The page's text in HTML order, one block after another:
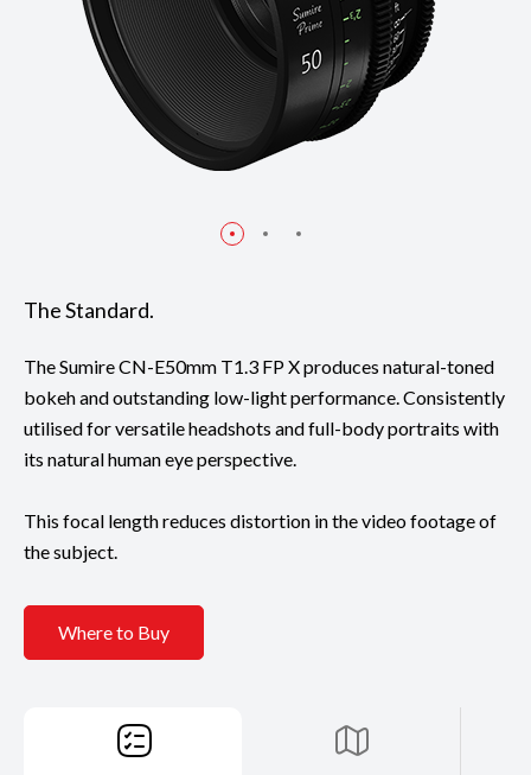
The Standard.
The Sumire CN-E50mm T1.3 FP X produces natural-toned
bokeh and outstanding low-light performance. Consistently
utilised for versatile headshots and full-body portraits with
its natural human eye perspective.
This focal length reduces distortion in the video footage of
the subject.
Where to Buy